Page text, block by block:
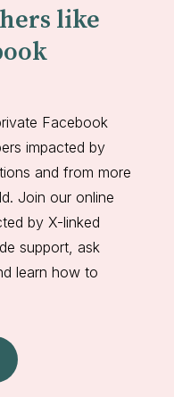
like
Facebook
impacted by
and from more
Join our online
by X-linked
support, ask
learn how to